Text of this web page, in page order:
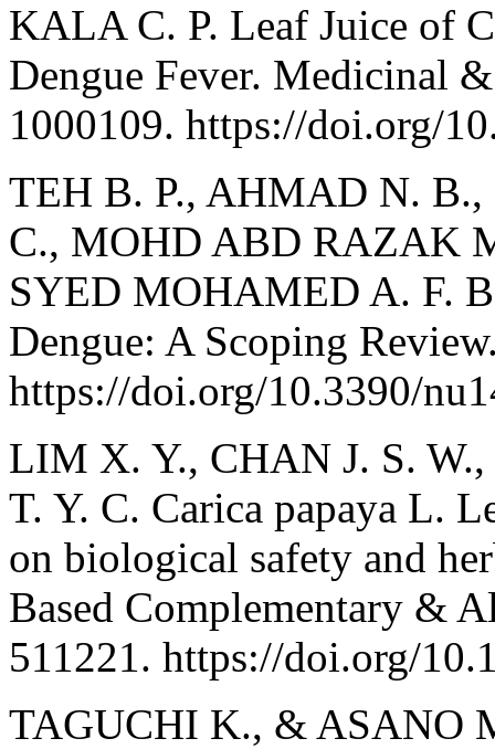
KALA C. P. Leaf Juice of
Dengue Fever. Medicinal
1000109. https://doi.org/
TEH B. P., AHMAD N.
C., MOHD ABD RAZAK
SYED MOHAMED A. F.
Dengue: A Scoping
https://doi.org/10.3390/
LIM X. Y., CHAN J. S.
T. Y. C. Carica papaya L.
on biological safety and
Based Complementary &
511221. https://doi.org/
TAGUCHI K., & ASANO